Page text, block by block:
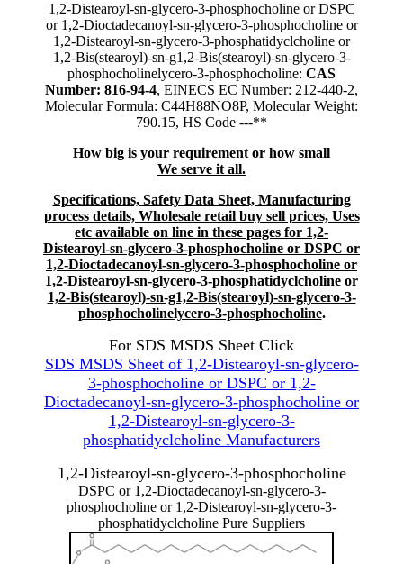
1,2-Distearoyl-sn-glycero-3-phosphocholine or DSPC
or 1,2-Dioctadecanoyl-sn-glycero-3-phosphocholine or
1,2-Distearoyl-sn-glycero-3-phosphatidyclcholine or
1,2-Bis(stearoyl)-sn-g1,2-Bis(stearoyl)-sn-glycero-3-
phosphocholinelycero-3-phosphocholine: CAS
Number: 816-94-4, EINECS EC Number: 212-440-2,
Molecular Formula: C44H88NO8P, Molecular Weight:
790.15, HS Code ---**
How big is your requirement or how small
We serve it all.
Specifications, Safety Data Sheet, Manufacturing
process details, Wholesale retail buy sell prices, Uses
etc available on line in these pages for 1,2-
Distearoyl-sn-glycero-3-phosphocholine or DSPC or
1,2-Dioctadecanoyl-sn-glycero-3-phosphocholine or
1,2-Distearoyl-sn-glycero-3-phosphatidyclcholine or
1,2-Bis(stearoyl)-sn-g1,2-Bis(stearoyl)-sn-glycero-3-
phosphocholinelycero-3-phosphocholine.
For SDS MSDS Sheet Click
SDS MSDS Sheet of 1,2-Distearoyl-sn-glycero-
3-phosphocholine or DSPC or 1,2-
Dioctadecanoyl-sn-glycero-3-phosphocholine or
1,2-Distearoyl-sn-glycero-3-
phosphatidyclcholine Manufacturers
1,2-Distearoyl-sn-glycero-3-phosphocholine
DSPC or 1,2-Dioctadecanoyl-sn-glycero-3-
phosphocholine or 1,2-Distearoyl-sn-glycero-3-
phosphatidyclcholine Pure Suppliers